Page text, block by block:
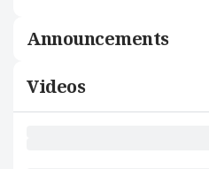
Announcements
Videos